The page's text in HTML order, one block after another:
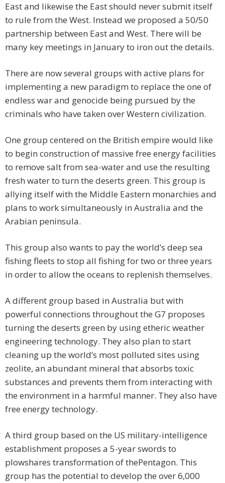
East and likewise the East should never submit itself
to rule from the West. Instead we proposed a 50/50
partnership between East and West. There will be
many key meetings in January to iron out the details.
There are now several groups with active plans for
implementing a new paradigm to replace the one of
endless war and genocide being pursued by the
criminals who have taken over Western civilization.
One group centered on the British empire would like
to begin construction of massive free energy facilities
to remove salt from sea-water and use the resulting
fresh water to turn the deserts green. This group is
allying itself with the Middle Eastern monarchies and
plans to work simultaneously in Australia and the
Arabian peninsula.
This group also wants to pay the world’s deep sea
fishing fleets to stop all fishing for two or three years
in order to allow the oceans to replenish themselves.
A different group based in Australia but with
powerful connections throughout the G7 proposes
turning the deserts green by using etheric weather
engineering technology. They also plan to start
cleaning up the world’s most polluted sites using
zeolite, an abundant mineral that absorbs toxic
substances and prevents them from interacting with
the environment in a harmful manner. They also have
free energy technology.
A third group based on the US military-intelligence
establishment proposes a 5-year swords to
plowshares transformation of thePentagon. This
group has the potential to develop the over 6,000